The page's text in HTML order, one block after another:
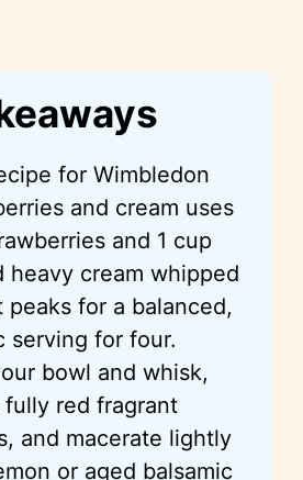
for Wimbledon
and cream uses
and 1 cup
heavy cream whipped
peaks for a balanced,
serving for four.
bowl and whisk,
fully red fragrant
and macerate lightly
or aged balsamic